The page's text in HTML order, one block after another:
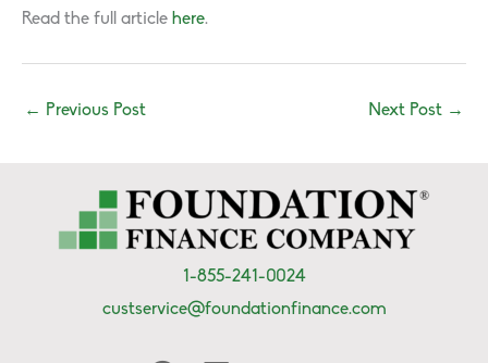
Read the full article here.
← Previous Post Next Post →
1-855-241-0024
custservice@foundationfinance.com